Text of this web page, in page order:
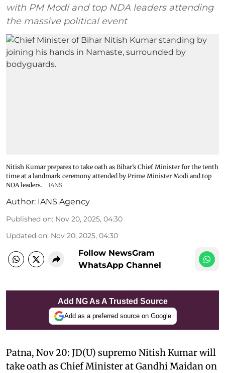
with PM Modi and top NDA leaders attending
the massive political event
Nitish Kumar prepares to take oath as Bihar’s Chief Minister for the tenth
time at a landmark ceremony attended by Prime Minister Modi and top
NDA leaders.
IANS
Author: IANS Agency
Published on: Nov 20, 2025, 04:30
Updated on: Nov 20, 2025, 04:30
Follow NewsGram
WhatsApp Channel
Add NG As A Trusted Source
Add as a preferred source on Google
Patna, Nov 20: JD(U) supremo Nitish Kumar will
take oath as Chief Minister at Gandhi Maidan on